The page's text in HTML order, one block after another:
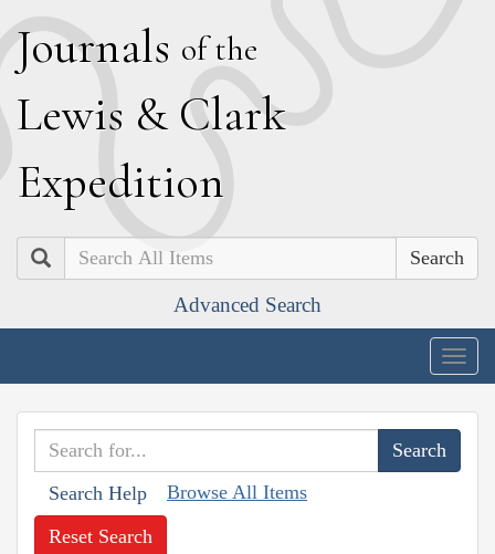
Journals of the
Lewis & Clark
Expedition
Search
Advanced Search
Search Help Browse All Items
Reset Search